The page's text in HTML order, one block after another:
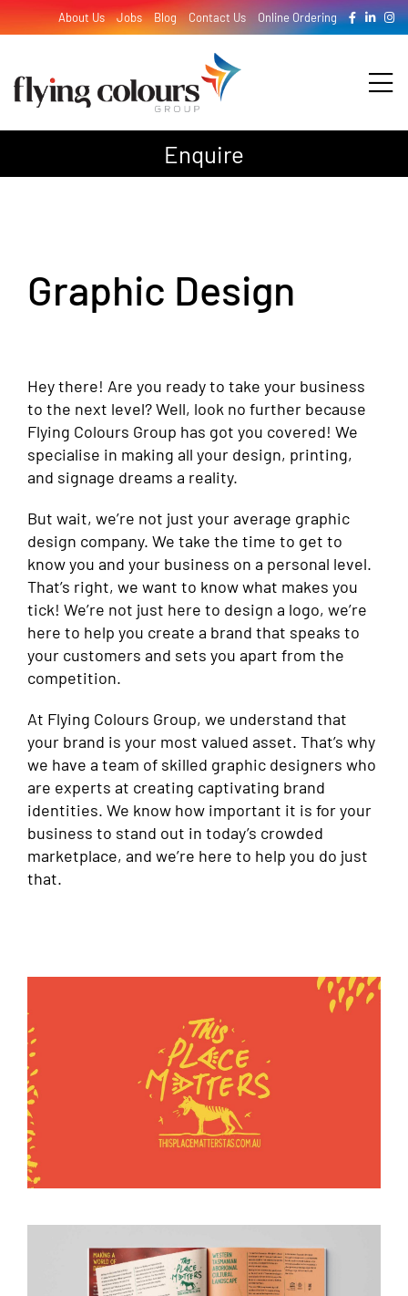
to
About Us Jobs Blog Contact Us Online Ordering
Design
Signage
Enquire
Graphic Design
Hey there! Are you ready to take your business
to the next level? Well, look no further because
Flying Colours Group has got you covered! We
specialise in making all your design, printing,
and signage dreams a reality.
But wait, we’re not just your average graphic
design company. We take the time to get to
know you and your business on a personal level.
That’s right, we want to know what makes you
tick! We’re not just here to design a logo, we’re
here to help you create a brand that speaks to
your customers and sets you apart from the
competition.
At Flying Colours Group, we understand that
your brand is your most valued asset. That’s why
we have a team of skilled graphic designers who
are experts at creating captivating brand
identities. We know how important it is for your
business to stand out in today’s crowded
marketplace, and we’re here to help you do just
that.